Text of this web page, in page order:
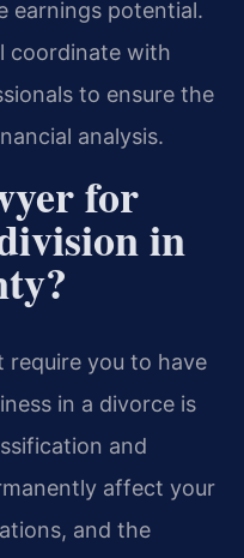
earnings potential.
coordinate with
to ensure the
analysis.
for
in
require you to have
in a divorce is
and
affect your
and the